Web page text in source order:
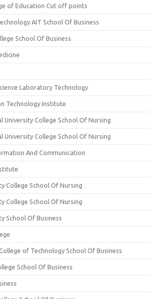
of Education Cut off points
AIT School Of Business
School Of Business
Laboratory Technology
Technology Institute
College School Of Nursing
College School Of Nursing
And Communication
College School Of Nursing
College School Of Nursing
School Of Business
of Technology School Of Business
School Of Business